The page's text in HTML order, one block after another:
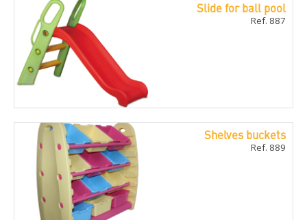
Slide for ball pool
Ref. 887
Shelves buckets
Ref. 889